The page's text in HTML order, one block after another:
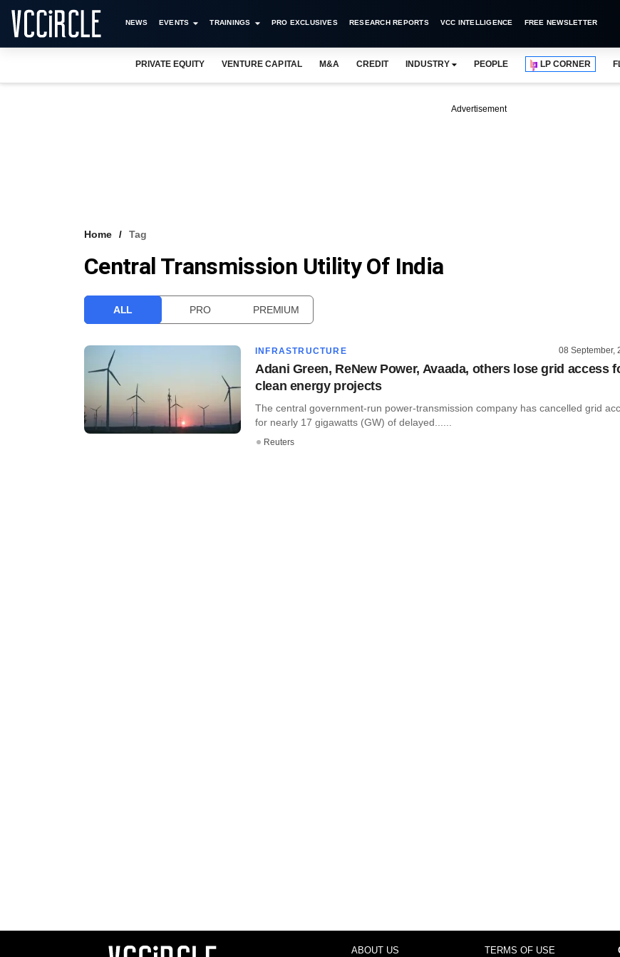
NEWS EVENTS TRAININGS PRO EXCLUSIVES RESEARCH REPORTS VCC INTELLIGENCE FREE NEWSLETTER
PRIVATE EQUITY VENTURE CAPITAL M&A CREDIT INDUSTRY PEOPLE LP CORNER
Advertisement
Home Tag
Central Transmission Utility Of India
ALL PRO PREMIUM
INFRASTRUCTURE 08 September,
Adani Green, ReNew Power, Avaada, others lose grid access
clean energy projects
The central government-run power-transmission company has cancelled grid
for nearly 17 gigawatts (GW) of delayed......
Reuters
ABOUT US TERMS OF USE